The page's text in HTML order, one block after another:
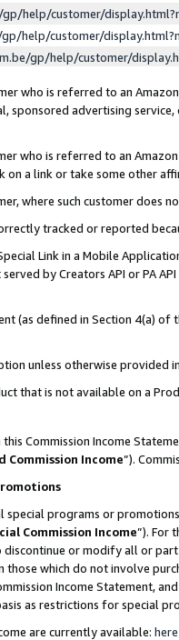
help/customer/
help/customer/
gp/help/customer/
who is referred to an
sponsored advertising
who is referred to an
a link or take some other
where such customer does
tracked or reported
Link in a Mobile
by Creators API or PA
(as defined in Section 4(a)
unless otherwise provided
that is not available on a
Commission Income
Commission Income”).
special programs or
Commission Income”). For
discontinue or modify all or
which do not involve
Income Statement,
as restrictions for special
are currently available: here